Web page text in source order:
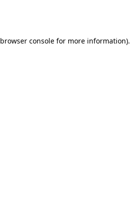
browser consolefor more information).